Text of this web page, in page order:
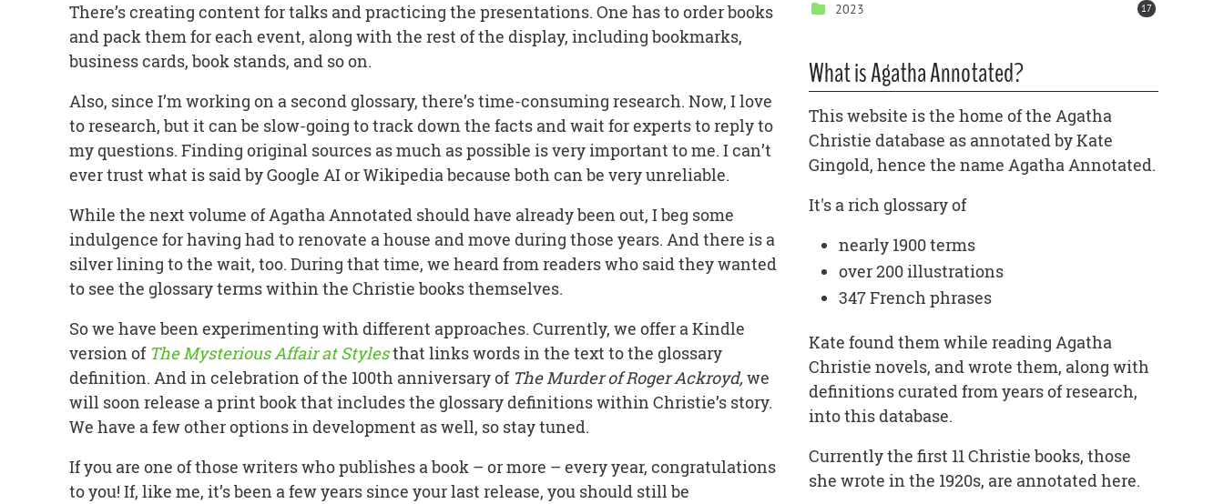
There’s creating content for talks and practicing the presentations. One has to order books
and pack them for each event, along with the rest of the display, including bookmarks,
business cards, book stands, and so on.
Also, since I’m working on a second glossary, there’s time-consuming research. Now, I love
to research, but it can be slow-going to track down the facts and wait for experts to reply to
my questions. Finding original sources as much as possible is very important to me. I can’t
ever trust what is said by Google AI or Wikipedia because both can be very unreliable.
While the next volume of Agatha Annotated should have already been out, I beg some
indulgence for having had to renovate a house and move during those years. And there is a
silver lining to the wait, too. During that time, we heard from readers who said they wanted
to see the glossary terms within the Christie books themselves.
So we have been experimenting with different approaches. Currently, we offer a Kindle
version of The Mysterious Affair at Stylesthat links words in the text to the glossary
definition. And in celebration of the 100th anniversary of The Murder of Roger Ackroyd,we
will soon release a print book that includes the glossary definitions within Christie’s story.
We have a few other options in development as well, so stay tuned.
If you are one of those writers who publishes a book – or more – every year, congratulations
to you! If, like me, it’s been a few years since your last release, you should still be
2023 17
What is Agatha Annotated?
This website is the home of the Agatha
Christie database as annotated by Kate
Gingold, hence the name Agatha Annotated.
It's a rich glossary of
nearly 1900 terms
over 200 illustrations
347 French phrases
Kate found them while reading Agatha
Christie novels, and wrote them, along with
definitions curated from years of research,
into this database.
Currently the first 11 Christie books, those
she wrote in the 1920s, are annotated here.